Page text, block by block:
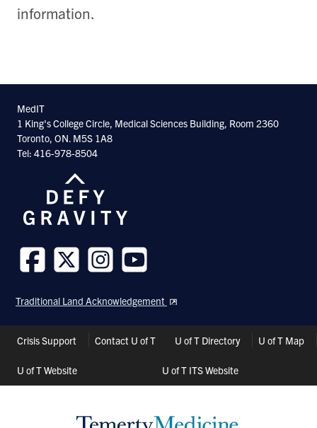
information.
MedIT
1 King's College Circle, Medical Sciences Building, Room 2360
Toronto, ON. M5S 1A8
Tel: 416-978-8504
us
on
us
on
us
on
us
on
Traditional Land Acknowledgement
Header
Crisis Support Contact U of T U of T Directory U of T Map
U of T Website U of T ITS Website